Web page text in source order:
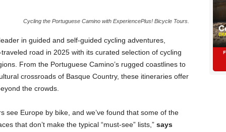
Cycling the Portuguese Camino with ExperiencePlus! Bicycle Tours.
in guided and self-guided cycling adventures,
road in 2025 with its curated selection of cycling
From the Portuguese Camino’s rugged coastlines to
crossroads of Basque Country, these itineraries offer
the crowds.
see Europe by bike, and we’ve found that some of the
that don’t make the typical “must-see” lists,” says